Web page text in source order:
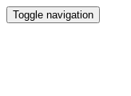
Toggle navigation